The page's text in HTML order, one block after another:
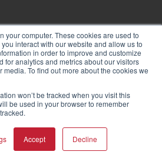
your computer. These cookies are used to
interact with our website and allow us to
in order to improve and customize
for analytics and metrics about our visitors
To find out more about the cookies we
won’t be tracked when you visit this
be used in your browser to remember
Accept Decline